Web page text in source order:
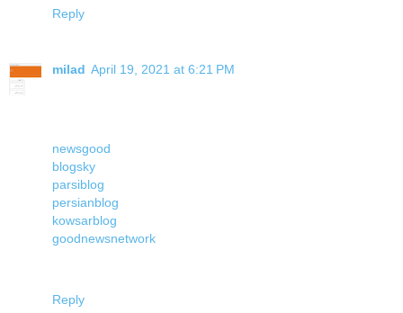
Reply
milad April 19, 2021 at 6:21 PM
newsgood
blogsky
parsiblog
persianblog
kowsarblog
goodnewsnetwork
Reply